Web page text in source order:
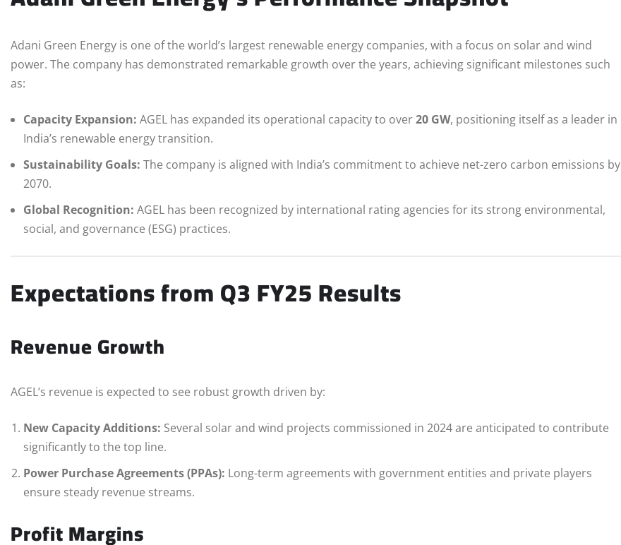
Adani Green Energy is one of the world’s largest renewable energy companies, with a focus on solar and wind
power. The company has demonstrated remarkable growth over the years, achieving significant milestones such
as:
Capacity Expansion: AGEL has expanded its operational capacity to over20 GW, positioning itself as a leader in
India’s renewable energy transition.
Sustainability Goals: The company is aligned with India’s commitment to achieve net-zero carbon emissions by
2070.
Global Recognition: AGEL has been recognized by international rating agencies for its strong environmental,
social, and governance (ESG) practices.
Expectations from Q3 FY25 Results
Revenue Growth
AGEL’s revenue is expected to see robust growth driven by:
New Capacity Additions: Several solar and wind projects commissioned in 2024 are anticipated to contribute
significantly to the top line.
Power Purchase Agreements (PPAs): Long-term agreements with government entities and private players
ensure steady revenue streams.
Profit Margins